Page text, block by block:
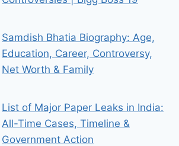
Samdish Bhatia Biography: Age,
Education, Career, Controversy,
Net Worth & Family
List of Major Paper Leaks in India:
All-Time Cases, Timeline &
Government Action